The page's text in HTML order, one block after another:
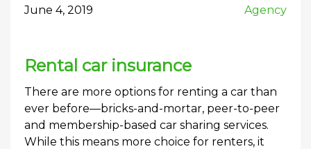
June 4, 2019 Agency
Rental car insurance
There are more options for renting a car than
ever before—bricks-and-mortar, peer-to-peer
and membership-based car sharing services.
While this means more choice for renters, it